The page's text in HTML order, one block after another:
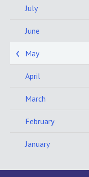
July
June
May
April
March
February
January